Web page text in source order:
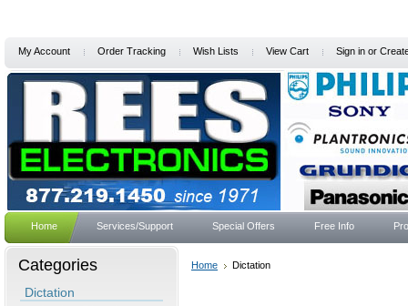
My Account Order Tracking Wish Lists View Cart Sign in or
Home Services/Support Special Offers Free Info
Categories
Dictation
Home Dictation